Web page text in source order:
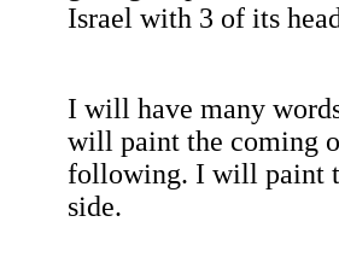
Israel with 3 of its
I will have many
will paint the coming
following. I will paint
side.